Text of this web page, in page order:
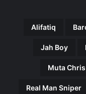
Alifatiq
Jah Boy
Muta Chris
Real Man Sniper